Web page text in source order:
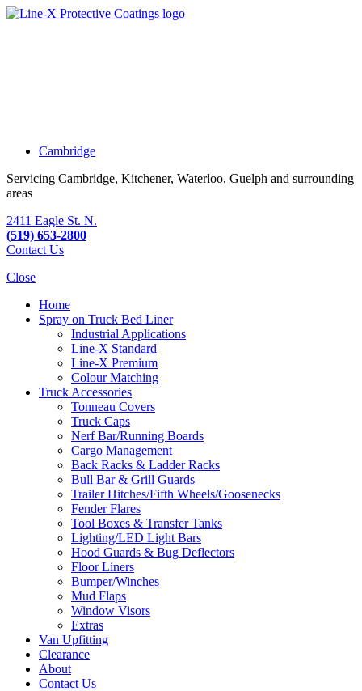
Cambridge
Servicing Cambridge, Kitchener, Waterloo, Guelph and surrounding
areas
2411 Eagle St. N.
(519) 653-2800
Contact Us
Close
Home
Spray on Truck Bed Liner
Industrial Applications
Line-X Standard
Line-X Premium
Colour Matching
Truck Accessories
Tonneau Covers
Truck Caps
Nerf Bar/Running Boards
Cargo Management
Back Racks & Ladder Racks
Bull Bar & Grill Guards
Trailer Hitches/Fifth Wheels/Goosenecks
Fender Flares
Tool Boxes & Transfer Tanks
Lighting/LED Light Bars
Hood Guards & Bug Deflectors
Floor Liners
Bumper/Winches
Mud Flaps
Window Visors
Extras
Van Upfitting
Clearance
About
Contact Us